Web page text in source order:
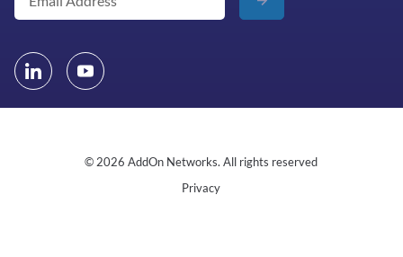
© 2026 AddOn Networks. All rights reserved
Privacy